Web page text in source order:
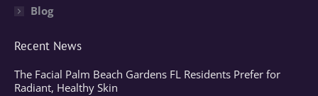
Blog
Recent News
The Facial Palm Beach Gardens FL Residents Prefer for
Radiant, Healthy Skin